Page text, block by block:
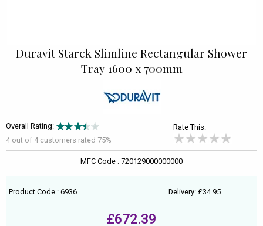
Duravit Starck Slimline Rectangular Shower
Tray 1600 x 700mm
Overall Rating:
4 out of 4 customers rated 75%
Rate This:
MFC Code : 720129000000000
Product Code : 6936 Delivery: £34.95
£672.39